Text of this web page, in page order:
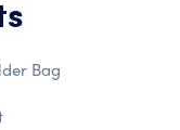
Bag